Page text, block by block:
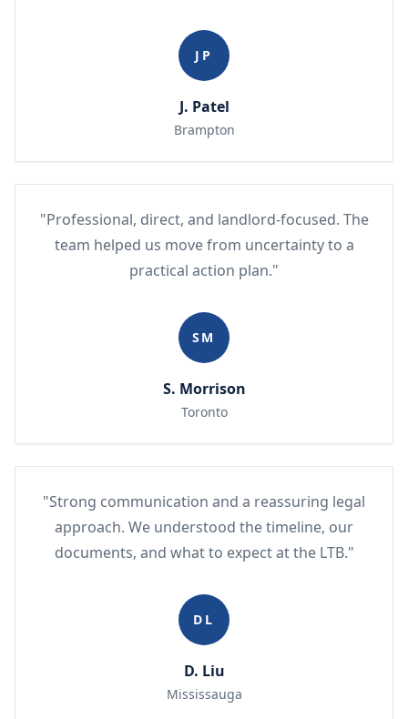
JP
J. Patel
Brampton
"Professional, direct, and landlord-focused. The
team helped us move from uncertainty to a
practical action plan."
SM
S. Morrison
Toronto
"Strong communication and a reassuring legal
approach. We understood the timeline, our
documents, and what to expect at the LTB."
DL
D. Liu
Mississauga